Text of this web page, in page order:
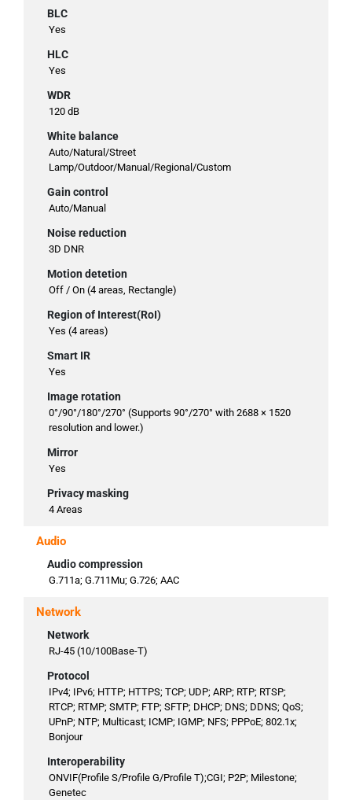
BLC
Yes
HLC
Yes
WDR
120 dB
White balance
Auto/Natural/Street
Lamp/Outdoor/Manual/Regional/Custom
Gain control
Auto/Manual
Noise reduction
3D DNR
Motion detetion
Off / On (4 areas, Rectangle)
Region of Interest(RoI)
Yes (4 areas)
Smart IR
Yes
Image rotation
0°/90°/180°/270° (Supports 90°/270° with 2688 × 1520
resolution and lower.)
Mirror
Yes
Privacy masking
4 Areas
Audio
Audio compression
G.711a; G.711Mu; G.726; AAC
Network
Network
RJ-45 (10/100Base-T)
Protocol
IPv4; IPv6; HTTP; HTTPS; TCP; UDP; ARP; RTP; RTSP;
RTCP; RTMP; SMTP; FTP; SFTP; DHCP; DNS; DDNS; QoS;
UPnP; NTP; Multicast; ICMP; IGMP; NFS; PPPoE; 802.1x;
Bonjour
Interoperability
ONVIF(Profile S/Profile G/Profile T);CGI; P2P; Milestone;
Genetec